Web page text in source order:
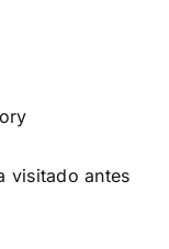
visitado antes